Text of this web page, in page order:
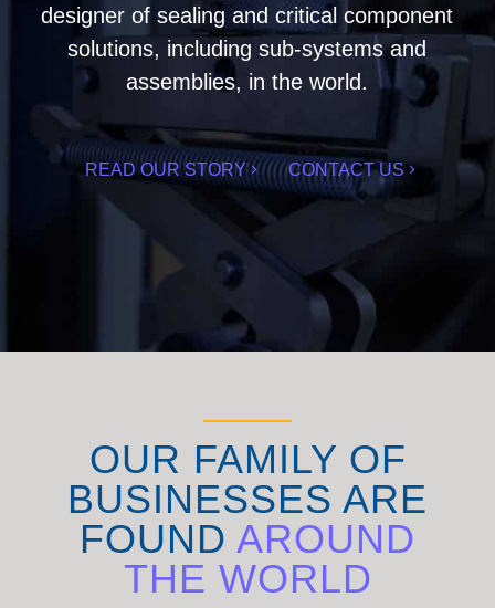
designer of sealing and critical component
solutions, including sub-systems and
assemblies, in the world.
READ OUR STORY CONTACT US
OUR FAMILY OF
BUSINESSES ARE
FOUND AROUND
THE WORLD